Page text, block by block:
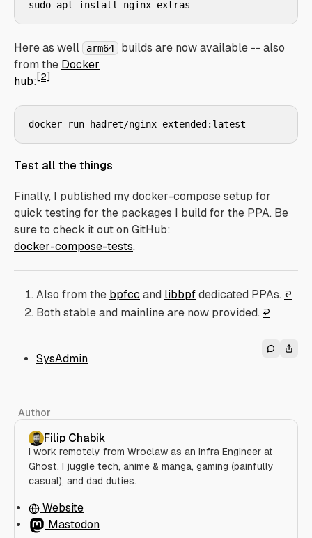
Here as well arm64
builds are now available -- also
from the Docker
hub: [2]
Test all the things
Finally, I published my docker-compose setup for
quick testing for the packages I build for the PPA. Be
sure to check it out on GitHub:
docker-compose-tests.
Also from the bpfcc and libbpf dedicated PPAs. ↩︎
Both stable and mainline are now provided. ↩︎
SysAdmin
Author
Filip Chabik
I work remotely from Wroclaw as an Infra Engineer at
Ghost. I juggle tech, anime & manga, gaming (painfully
casual), and dad duties.
Website
Mastodon